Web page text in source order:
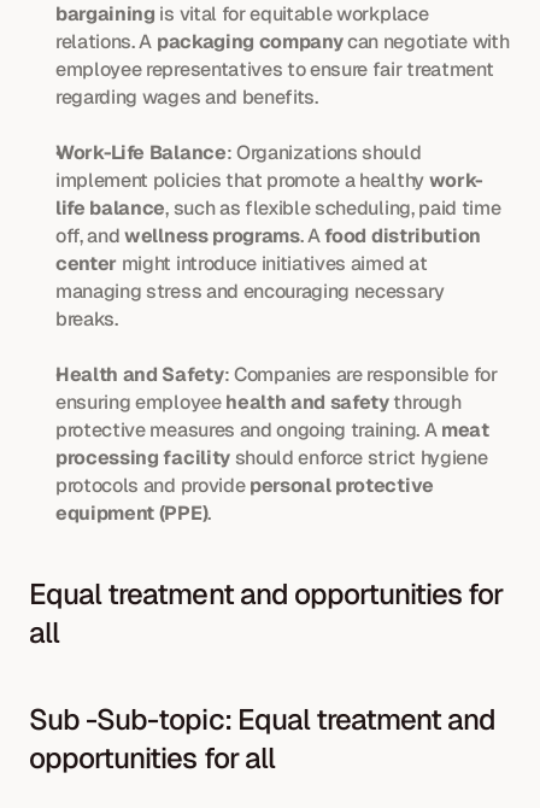
bargaining is vital for equitable workplace
relations. A packaging company can negotiate with
employee representatives to ensure fair treatment
regarding wages and benefits.
Work-Life Balance: Organizations should
implement policies that promote a healthy work-
life balance, such as flexible scheduling, paid time
off, and wellness programs. A food distribution
center might introduce initiatives aimed at
managing stress and encouraging necessary
breaks.
Health and Safety: Companies are responsible for
ensuring employee health and safety through
protective measures and ongoing training. A meat
processing facility should enforce strict hygiene
protocols and provide personal protective
equipment (PPE).
Equal treatment and opportunities for
all
Sub -Sub-topic: Equal treatment and
opportunities for all